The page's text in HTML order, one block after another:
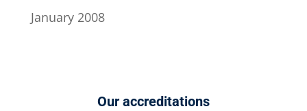
January 2008
Our accreditations